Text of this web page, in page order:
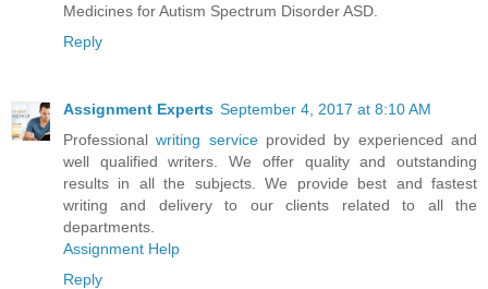
Medicines for Autism Spectrum Disorder ASD.
Reply
Assignment Experts September 4, 2017 at 8:10 AM
Professionalwriting serviceprovided by experienced and
well qualified writers. We offer quality and outstanding
results in all the subjects. We provide best and fastest
writing and delivery to our clients related to all the
departments.
Assignment Help
Reply